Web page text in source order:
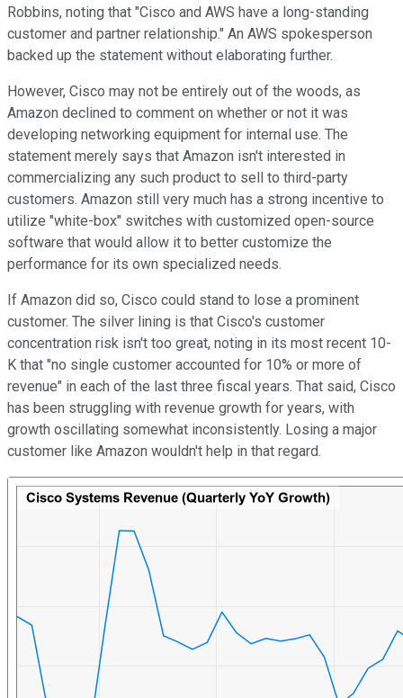
Robbins, noting that "Cisco and AWS have a long-standing
customer and partner relationship." An AWS spokesperson
backed up the statement without elaborating further.
However, Cisco may not be entirely out of the woods, as
Amazon declined to comment on whether or not it was
developing networking equipment for internal use. The
statement merely says that Amazon isn't interested in
commercializing any such product to sell to third-party
customers. Amazon still very much has a strong incentive to
utilize "white-box" switches with customized open-source
software that would allow it to better customize the
performance for its own specialized needs.
If Amazon did so, Cisco could stand to lose a prominent
customer. The silver lining is that Cisco's customer
concentration risk isn't too great, noting in its most recent 10-
K that "no single customer accounted for 10% or more of
revenue" in each of the last three fiscal years. That said, Cisco
has been struggling with revenue growth for years, with
growth oscillating somewhat inconsistently. Losing a major
customer like Amazon wouldn't help in that regard.